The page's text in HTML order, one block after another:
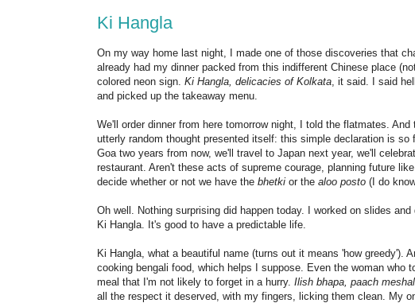
Ki Hangla
On my way home last night, I made one of those discoveries that
already had my dinner packed from this indifferent Chinese place
colored neon sign. Ki Hangla, delicacies of Kolkata , it said. I said
and picked up the takeaway menu.
We'll order dinner from here tomorrow night, I told the flatmates.
utterly random thought presented itself: this simple declaration is
Goa two years from now, we'll travel to Japan next year, we'll
restaurant. Aren't these acts of supreme courage, planning future
decide whether or not we have the bhetki or the aloo posto (I do
Oh well. Nothing surprising did happen today. I worked on slides
Ki Hangla. It's good to have a predictable life.
Ki Hangla, what a beautiful name (turns out it means 'how greedy').
cooking bengali food, which helps I suppose. Even the woman
meal that I'm not likely to forget in a hurry. Ilish bhapa, paach
all the respect it deserved, with my fingers, licking them clean. My